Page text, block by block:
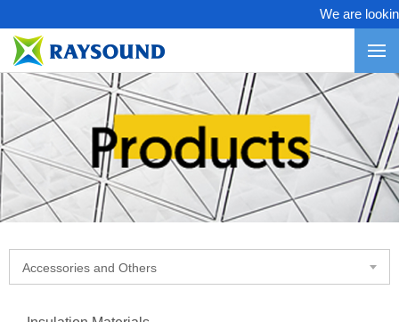
We are
Accessories and Others